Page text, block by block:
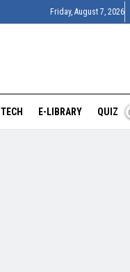
Friday, August 7, 2026
TECH E-LIBRARY QUIZ